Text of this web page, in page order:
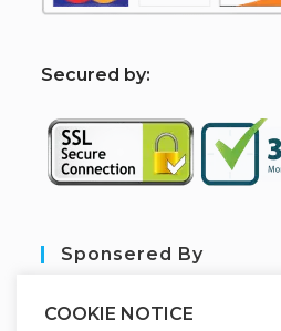
Secured by:
Sponsered By
COOKIE NOTICE